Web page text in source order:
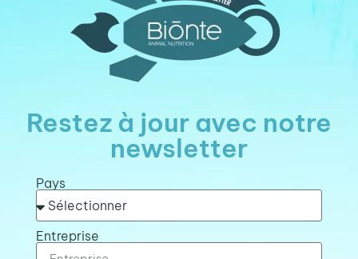
Restez à jour avec notre
newsletter
Pays
Entreprise